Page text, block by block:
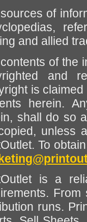
of
and allied
of the
and
is
herein.
shall do so
unless
To
is a
runs.